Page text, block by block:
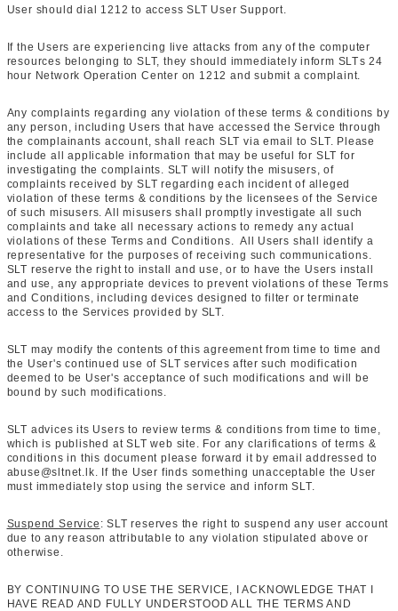
User should dial 1212 to access SLT User Support.
If the Users are experiencing live attacks from any of the computer
resources belonging to SLT, they should immediately inform SLTs 24
hour Network Operation Center on 1212 and submit a complaint.
Any complaints regarding any violation of these terms & conditions by
any person, including Users that have accessed the Service through
the complainants account, shall reach SLT via email to SLT. Please
include all applicable information that may be useful for SLT for
investigating the complaints. SLT will notify the misusers, of
complaints received by SLT regarding each incident of alleged
violation of these terms & conditions by the licensees of the Service
of such misusers. All misusers shall promptly investigate all such
complaints and take all necessary actions to remedy any actual
violations of these Terms and Conditions. All Users shall identify a
representative for the purposes of receiving such communications.
SLT reserve the right to install and use, or to have the Users install
and use, any appropriate devices to prevent violations of these Terms
and Conditions, including devices designed to filter or terminate
access to the Services provided by SLT.
SLT may modify the contents of this agreement from time to time and
the User's continued use of SLT services after such modification
deemed to be User's acceptance of such modifications and will be
bound by such modifications.
SLT advices its Users to review terms & conditions from time to time,
which is published at SLT web site. For any clarifications of terms &
conditions in this document please forward it by email addressed to
abuse@sltnet.lk. If the User finds something unacceptable the User
must immediately stop using the service and inform SLT.
Suspend Service : SLT reserves the right to suspend any user account
due to any reason attributable to any violation stipulated above or
otherwise.
BY CONTINUING TO USE THE SERVICE, I ACKNOWLEDGE THAT I
HAVE READ AND FULLY UNDERSTOOD ALL THE TERMS AND